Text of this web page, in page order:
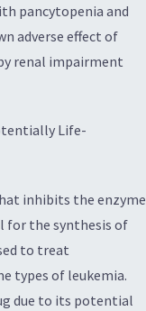
pancytopenia and
adverse effect of
renal impairment
Life-
inhibits the enzyme
for the synthesis of
to treat
types of leukemia.
due to its potential